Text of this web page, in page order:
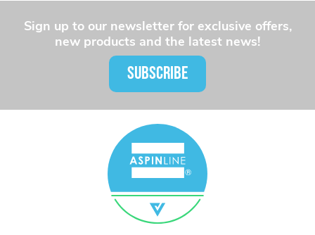
Sign up to our newsletter for exclusive offers,
new products and the latest news!
SUBSCRIBE